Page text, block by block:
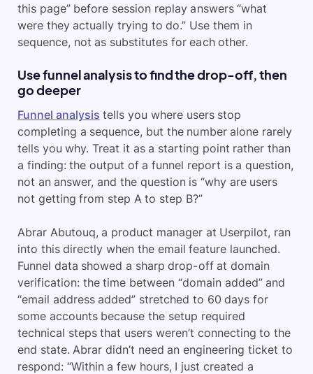
this page” before session replay answers “what
were they actually trying to do.” Use them in
sequence, not as substitutes for each other.
Use funnel analysis to find the drop-off, then
go deeper
Funnel analysis tells you where users stop
completing a sequence, but the number alone rarely
tells you why. Treat it as a starting point rather than
a finding: the output of a funnel report is a question,
not an answer, and the question is “why are users
not getting from step A to step B?”
Abrar Abutouq, a product manager at Userpilot, ran
into this directly when the email feature launched.
Funnel data showed a sharp drop-off at domain
verification: the time between “domain added” and
“email address added” stretched to 60 days for
some accounts because the setup required
technical steps that users weren’t connecting to the
end state. Abrar didn’t need an engineering ticket to
respond: “Within a few hours, I just created a